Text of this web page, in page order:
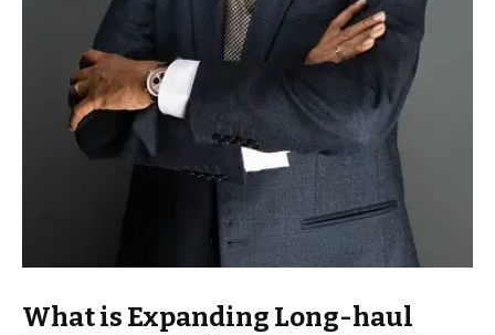
What is Expanding Long-haul